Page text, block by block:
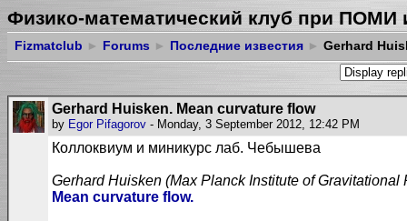
Физико-математический клуб при ПОМИ
Fizmatclub ► Forums ► Последние известия ► Gerhard
Gerhard Huisken. Mean curvature flow
by Egor Pifagorov - Monday, 3 September 2012, 12:42 PM
Коллоквиум и миникурс лаб. Чебышева
Gerhard Huisken (Max Planck Institute of Gravitational
Mean curvature flow.